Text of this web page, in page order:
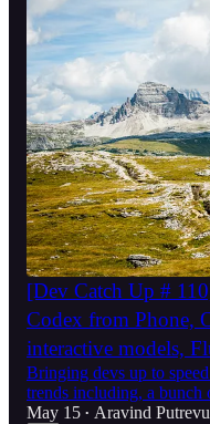
[Dev Catch Up #
Codex from Phone,
interactive models,
Bringing devs up to
trends including, a bunch
May 15 • Aravind Putrevu